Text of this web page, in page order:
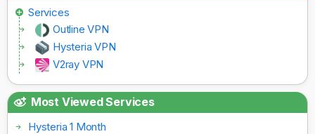
Services
Outline VPN
Hysteria VPN
V2ray VPN
Most Viewed Services
Hysteria 1 Month